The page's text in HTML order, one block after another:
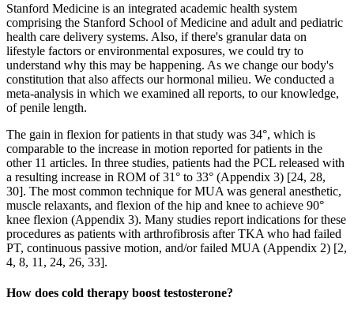
Stanford Medicine is an integrated academic health system
comprising the Stanford School of Medicine and adult and pediatric
health care delivery systems. Also, if there's granular data on
lifestyle factors or environmental exposures, we could try to
understand why this may be happening. As we change our body's
constitution that also affects our hormonal milieu. We conducted a
meta-analysis in which we examined all reports, to our knowledge,
of penile length.
The gain in flexion for patients in that study was 34°, which is
comparable to the increase in motion reported for patients in the
other 11 articles. In three studies, patients had the PCL released with
a resulting increase in ROM of 31° to 33° (Appendix 3) [24, 28,
30]. The most common technique for MUA was general anesthetic,
muscle relaxants, and flexion of the hip and knee to achieve 90°
knee flexion (Appendix 3). Many studies report indications for these
procedures as patients with arthrofibrosis after TKA who had failed
PT, continuous passive motion, and/or failed MUA (Appendix 2) [2,
4, 8, 11, 24, 26, 33].
How does cold therapy boost testosterone?